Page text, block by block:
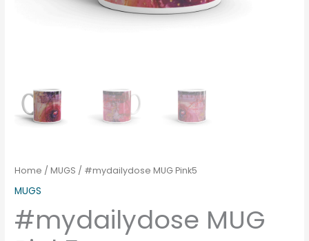
Home /MUGS / #mydailydose MUG Pink5
MUGS
#mydailydose MUG